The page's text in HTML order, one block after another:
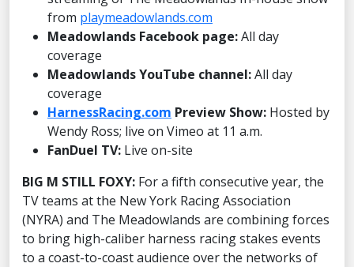
from playmeadowlands.com
Meadowlands Facebook page:All day
coverage
Meadowlands YouTube channel:All day
coverage
HarnessRacing.com Preview Show: Hosted by
Wendy Ross; live on Vimeo at 11 a.m.
FanDuel TV: Live on-site
BIG M STILL FOXY: For a fifth consecutive year, the
TV teams at the New York Racing Association
(NYRA) and The Meadowlands are combining forces
to bring high-caliber harness racing stakes events
to a coast-to-coast audience over the networks of